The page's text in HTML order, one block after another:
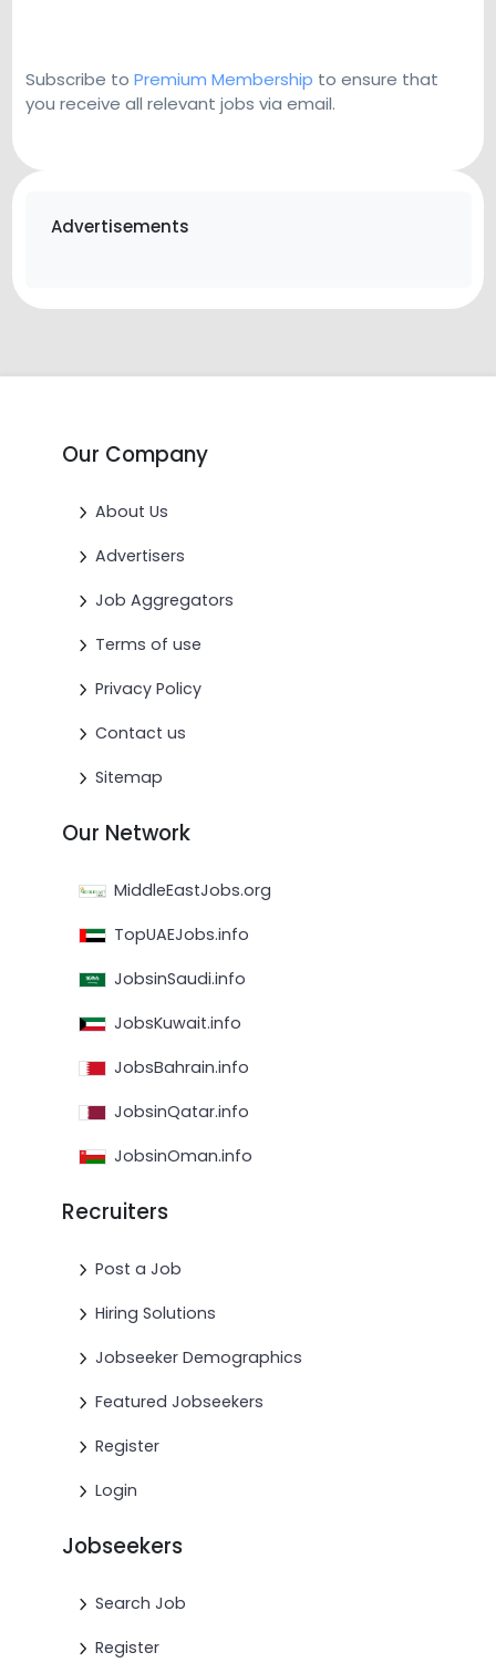
Subscribe to Premium Membership to ensure that
you receive all relevant jobs via email.
Advertisements
Our Company
About Us
Advertisers
Job Aggregators
Terms of use
Privacy Policy
Contact us
Sitemap
Our Network
MiddleEastJobs.org
TopUAEJobs.info
JobsinSaudi.info
JobsKuwait.info
JobsBahrain.info
JobsinQatar.info
JobsinOman.info
Recruiters
Post a Job
Hiring Solutions
Jobseeker Demographics
Featured Jobseekers
Register
Login
Jobseekers
Search Job
Register